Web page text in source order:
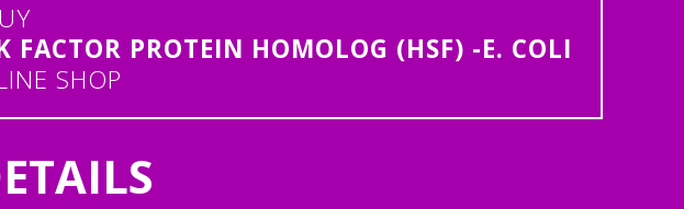
FACTOR PROTEIN HOMOLOG (HSF) -E. COLI
SHOP